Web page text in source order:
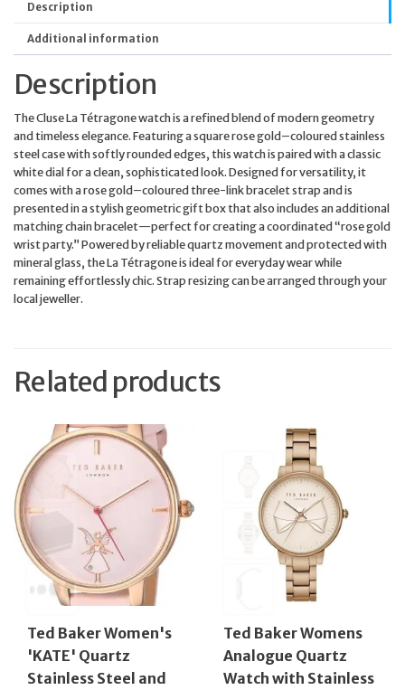
Description
Additional information
Description
The Cluse La Tétragone watch is a refined blend of modern geometry
and timeless elegance. Featuring a square rose gold–coloured stainless
steel case with softly rounded edges, this watch is paired with a classic
white dial for a clean, sophisticated look. Designed for versatility, it
comes with a rose gold–coloured three-link bracelet strap and is
presented in a stylish geometric gift box that also includes an additional
matching chain bracelet—perfect for creating a coordinated “rose gold
wrist party.” Powered by reliable quartz movement and protected with
mineral glass, the La Tétragone is ideal for everyday wear while
remaining effortlessly chic. Strap resizing can be arranged through your
local jeweller.
Related products
Ted Baker Women's
'KATE' Quartz
Stainless Steel and
Ted Baker Womens
Analogue Quartz
Watch with Stainless